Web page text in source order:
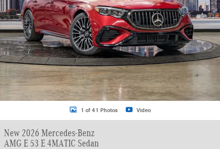
1 of 41 Photos Video
New 2026 Mercedes-Benz
AMG E 53 E 4MATIC Sedan